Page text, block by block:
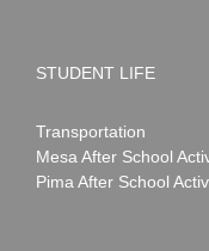
STUDENT LIFE
Transportation
Mesa After School
Pima After School